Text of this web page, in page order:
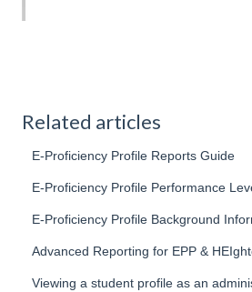
Related articles
E-Proficiency Profile Reports Guide
E-Proficiency Profile Performance
E-Proficiency Profile Background
Advanced Reporting for EPP &
Viewing a student profile as an